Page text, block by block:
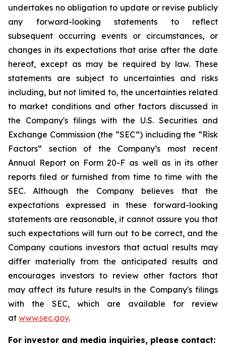
undertakes no obligation to update or revise publicly
any forward-looking statements to reflect
subsequent occurring events or circumstances, or
changes in its expectations that arise after the date
hereof, except as may be required by law. These
statements are subject to uncertainties and risks
including, but not limited to, the uncertainties related
to market conditions and other factors discussed in
the Company's filings with the U.S. Securities and
Exchange Commission (the “SEC”) including the “Risk
Factors” section of the Company’s most recent
Annual Report on Form 20-F as well as in its other
reports filed or furnished from time to time with the
SEC. Although the Company believes that the
expectations expressed in these forward-looking
statements are reasonable, it cannot assure you that
such expectations will turn out to be correct, and the
Company cautions investors that actual results may
differ materially from the anticipated results and
encourages investors to review other factors that
may affect its future results in the Company's filings
with the SEC, which are available for review
at www.sec.gov.
For investor and media inquiries, please contact: